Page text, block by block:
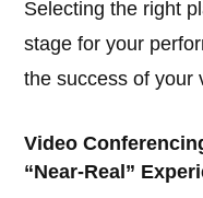
Selecting the right
stage for your
the success of your
Video
“Near-Real”